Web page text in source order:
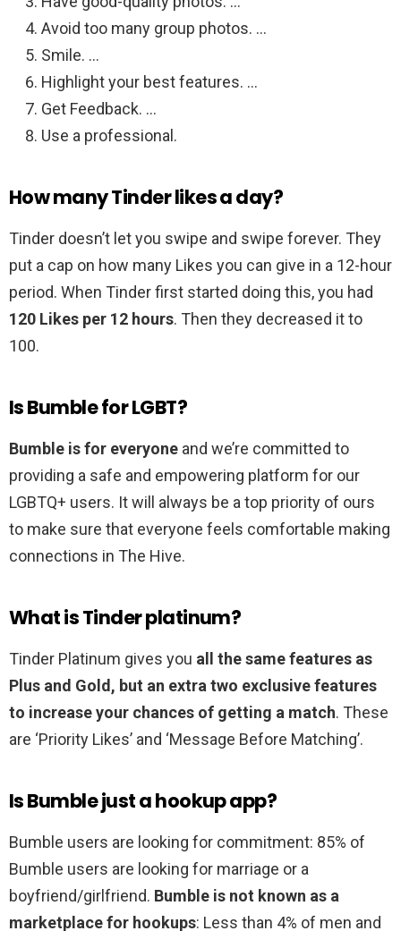
Avoid too many group photos. …
Smile. …
Highlight your best features. …
Get Feedback. …
Use a professional.
How many Tinder likes a day?
Tinder doesn’t let you swipe and swipe forever. They
put a cap on how many Likes you can give in a 12-hour
period. When Tinder first started doing this, you had
120 Likes per 12 hours. Then they decreased it to
100.
Is Bumble for LGBT?
Bumble is for everyone and we’re committed to
providing a safe and empowering platform for our
LGBTQ+ users. It will always be a top priority of ours
to make sure that everyone feels comfortable making
connections in The Hive.
What is Tinder platinum?
Tinder Platinum gives you all the same features as
Plus and Gold, but an extra two exclusive features
to increase your chances of getting a match. These
are ‘Priority Likes’ and ‘Message Before Matching’.
Is Bumble just a hookup app?
Bumble users are looking for commitment: 85% of
Bumble users are looking for marriage or a
boyfriend/girlfriend. Bumble is not known as a
marketplace for hookups: Less than 4% of men and